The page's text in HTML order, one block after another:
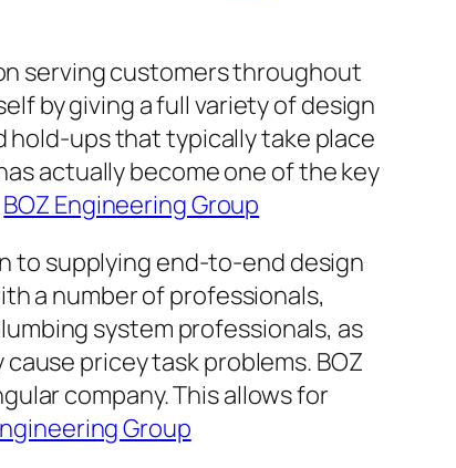
serving customers throughout
by giving a full variety of design
hold-ups that typically take place
actually become one of the key
BOZ Engineering Group
to supplying end-to-end design
a number of professionals,
system professionals, as
pricey task problems. BOZ
company. This allows for
Group